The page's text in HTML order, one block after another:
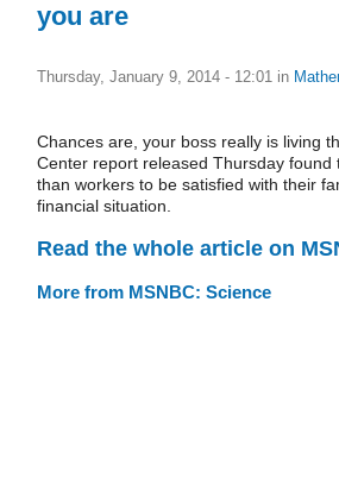
you are
Thursday, January 9, 2014 - 12:01 in
Chances are, your boss really is living
Center report released Thursday found
than workers to be satisfied with their
financial situation.
Read the whole article on
More from MSNBC: Science